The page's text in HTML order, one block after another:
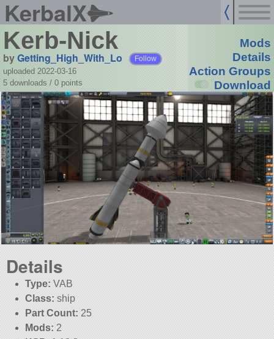
KerbalX
Kerb-Nick
byGetting_High_With_Lo Follow
uploaded 2022-03-16
5 downloads / 0 points
Mods
Details
Action Groups
Download
Details
Type: VAB
Class: ship
Part Count: 25
Mods: 2